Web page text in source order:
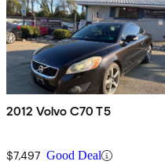
2012 Volvo C70 T5
$7,497 Good Deal